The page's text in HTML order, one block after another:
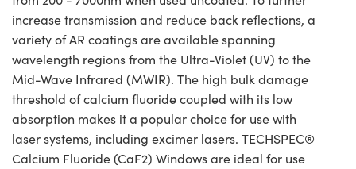
increase transmission and reduce back reflections, a
variety of AR coatings are available spanning
wavelength regions from the Ultra-Violet (UV) to the
Mid-Wave Infrared (MWIR). The high bulk damage
threshold of calcium fluoride coupled with its low
absorption makes it a popular choice for use with
laser systems, including excimer lasers. TECHSPEC®
Calcium Fluoride (CaF2) Windows are ideal for use